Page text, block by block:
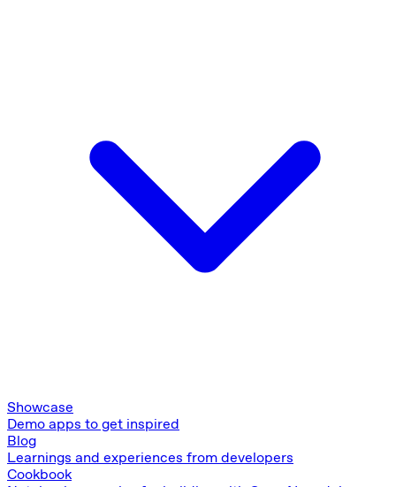
Showcase
Demo apps to get inspired
Blog
Learnings and experiences from developers
Cookbook